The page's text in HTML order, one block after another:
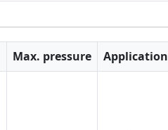
Application
Max. pressure